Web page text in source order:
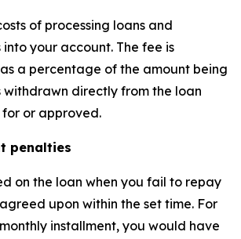
of processing loans and
your account. The fee is
a percentage of the amount being
withdrawn directly from the loan
or approved.
penalties
on the loan when you fail to repay
upon within the set time. For
installment, you would have